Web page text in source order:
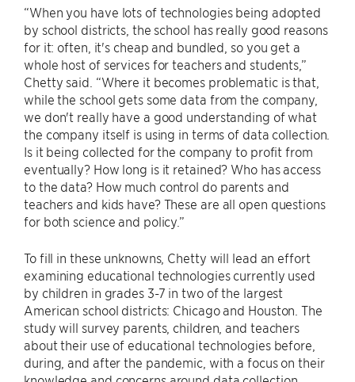
“When you have lots of technologies being adopted
by school districts, the school has really good reasons
for it: often, it's cheap and bundled, so you get a
whole host of services for teachers and students,”
Chetty said. “Where it becomes problematic is that,
while the school gets some data from the company,
we don't really have a good understanding of what
the company itself is using in terms of data collection.
Is it being collected for the company to profit from
eventually? How long is it retained? Who has access
to the data? How much control do parents and
teachers and kids have? These are all open questions
for both science and policy.”
To fill in these unknowns, Chetty will lead an effort
examining educational technologies currently used
by children in grades 3-7 in two of the largest
American school districts: Chicago and Houston. The
study will survey parents, children, and teachers
about their use of educational technologies before,
during, and after the pandemic, with a focus on their